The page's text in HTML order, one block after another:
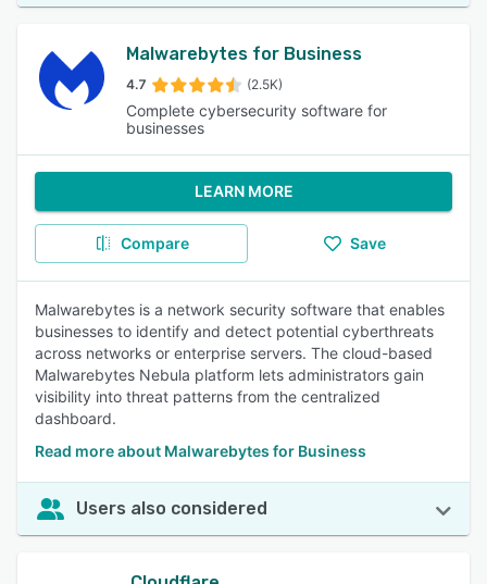
Malwarebytes for Business
4.7 (2.5K)
Complete cybersecurity software for
businesses
LEARN MORE
Compare Save
Malwarebytes is a network security software that enables
businesses to identify and detect potential cyberthreats
across networks or enterprise servers. The cloud-based
Malwarebytes Nebula platform lets administrators gain
visibility into threat patterns from the centralized
dashboard.
Read more about Malwarebytes for Business
Users also considered